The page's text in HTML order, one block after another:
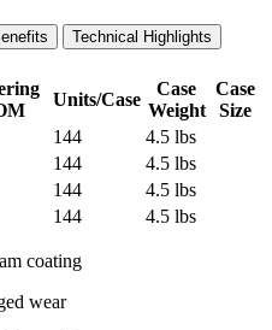
Technical Highlights
Units/Case
Case
Weight
Case
Size
144
4.5 lbs
144
4.5 lbs
144
4.5 lbs
144 4.5 lbs
coating
wear